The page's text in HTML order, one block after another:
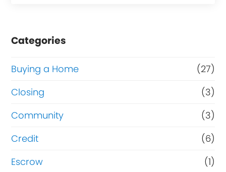
Categories
Buying a Home
(27)
Closing
(3)
Community
(3)
Credit
(6)
Escrow
(1)